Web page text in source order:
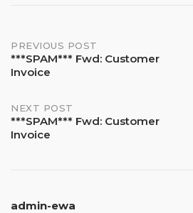
Post
navigation
PREVIOUS POST
***SPAM*** Fwd: Customer
Invoice
NEXT POST
***SPAM*** Fwd: Customer
Invoice
admin-ewa